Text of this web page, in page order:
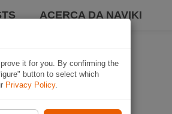
ACERCA DA NAVIKI
it for you. By confirming the
button to select which
Privacy Policy.